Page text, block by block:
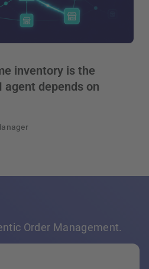
inventory is the
depends on
Order Management.